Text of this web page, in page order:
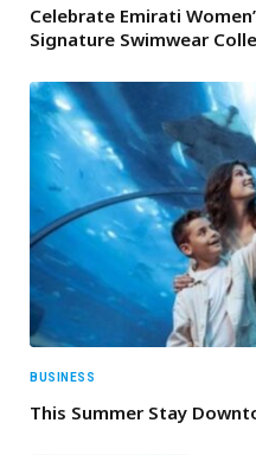
Celebrate Emirati
Signature Swimwear
BUSINESS
This Summer Stay